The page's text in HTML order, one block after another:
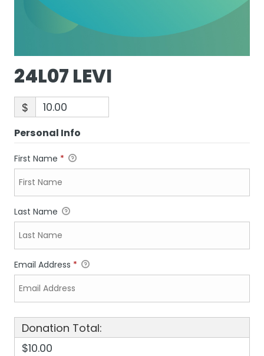
24L07 LEVI
$
Personal Info
First Name *
Last Name
Email Address *
Donation Total:
$10.00